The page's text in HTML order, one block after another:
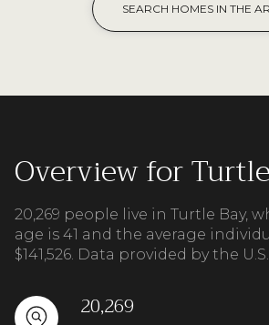
SEARCH HOMES IN THE
Overview for
20,269 people live in Turtle Bay,
age is 41 and the average
$141,526. Data provided by the
20,269